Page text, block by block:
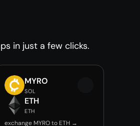
in just a few clicks.
MYRO
SOL
ETH
ETH
exchange MYRO to ETH →